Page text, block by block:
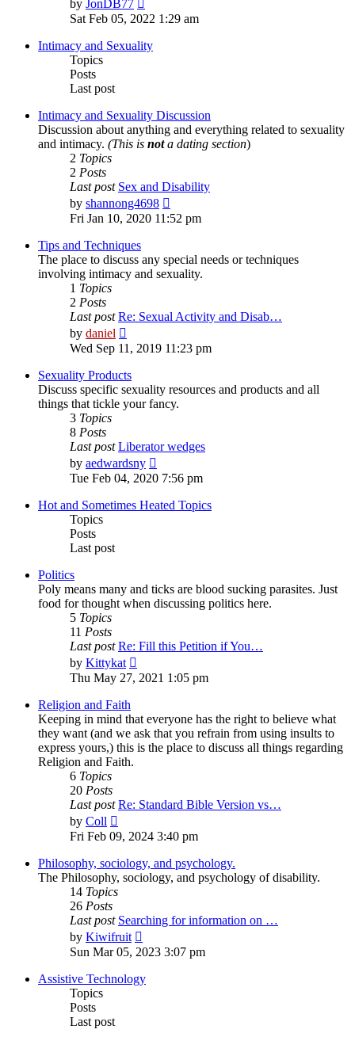
by JonDB77
the
post
Sat Feb 05, 2022 1:29 am
Intimacy and Sexuality
Topics
Posts
Last post
Intimacy and Sexuality Discussion
Discussion about anything and everything related to sexuality
and intimacy. (This is nota dating section)
2 Topics
2 Posts
Last post Sex and Disability
by shannong4698
the
latest
Fri Jan 10, 2020 11:52 pm
Tips and Techniques
The place to discuss any special needs or techniques
involving intimacy and sexuality.
1 Topics
2 Posts
Last post Re: Sexual Activity and Disab…
by daniel
the
post
Wed Sep 11, 2019 11:23 pm
Sexuality Products
Discuss specific sexuality resources and products and all
things that tickle your fancy.
3 Topics
8 Posts
Last post Liberator wedges
by aedwardsny
the
post
Tue Feb 04, 2020 7:56 pm
Hot and Sometimes Heated Topics
Topics
Posts
Last post
Politics
Poly means many and ticks are blood sucking parasites. Just
food for thought when discussing politics here.
5 Topics
11 Posts
Last post Re: Fill this Petition if You…
by Kittykat
the
Thu May 27, 2021 1:05 pm
Religion and Faith
Keeping in mind that everyone has the right to believe what
they want (and we ask that you refrain from using insults to
express yours,) this is the place to discuss all things regarding
Religion and Faith.
6 Topics
20 Posts
Last post Re: Standard Bible Version vs…
by Coll
the
post
Fri Feb 09, 2024 3:40 pm
Philosophy, sociology, and psychology.
The Philosophy, sociology, and psychology of disability.
14 Topics
26 Posts
Last post Searching for information on …
by Kiwifruit
the
post
Sun Mar 05, 2023 3:07 pm
Assistive Technology
Topics
Posts
Last post